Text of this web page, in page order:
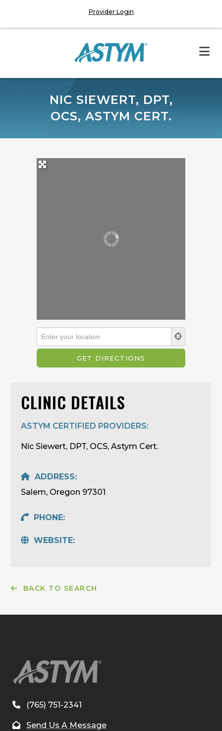
Provider Login
NIC SIEWERT, DPT,
OCS, ASTYM CERT.
CLINIC DETAILS
ASTYM CERTIFIED PROVIDERS:
Nic Siewert, DPT, OCS, Astym Cert.
ADDRESS:
Salem, Oregon 97301
PHONE:
WEBSITE:
BACK TO SEARCH
(765) 751-2341
Send Us A Message